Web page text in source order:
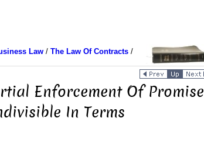
Law/ The Law Of Contracts/
Enforcement Of Promise
In Terms